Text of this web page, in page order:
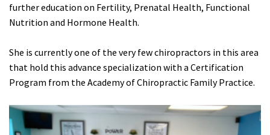
further education on Fertility, Prenatal Health, Functional
Nutrition and Hormone Health.
She is currently one of the very few chiropractors in this area
that hold this advance specialization with a Certification
Program from the Academy of Chiropractic Family Practice.